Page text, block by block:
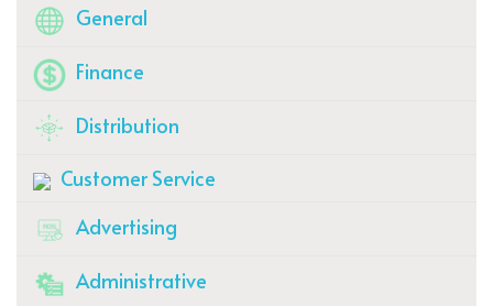
General
Finance
Distribution
Customer Service
Advertising
Administrative